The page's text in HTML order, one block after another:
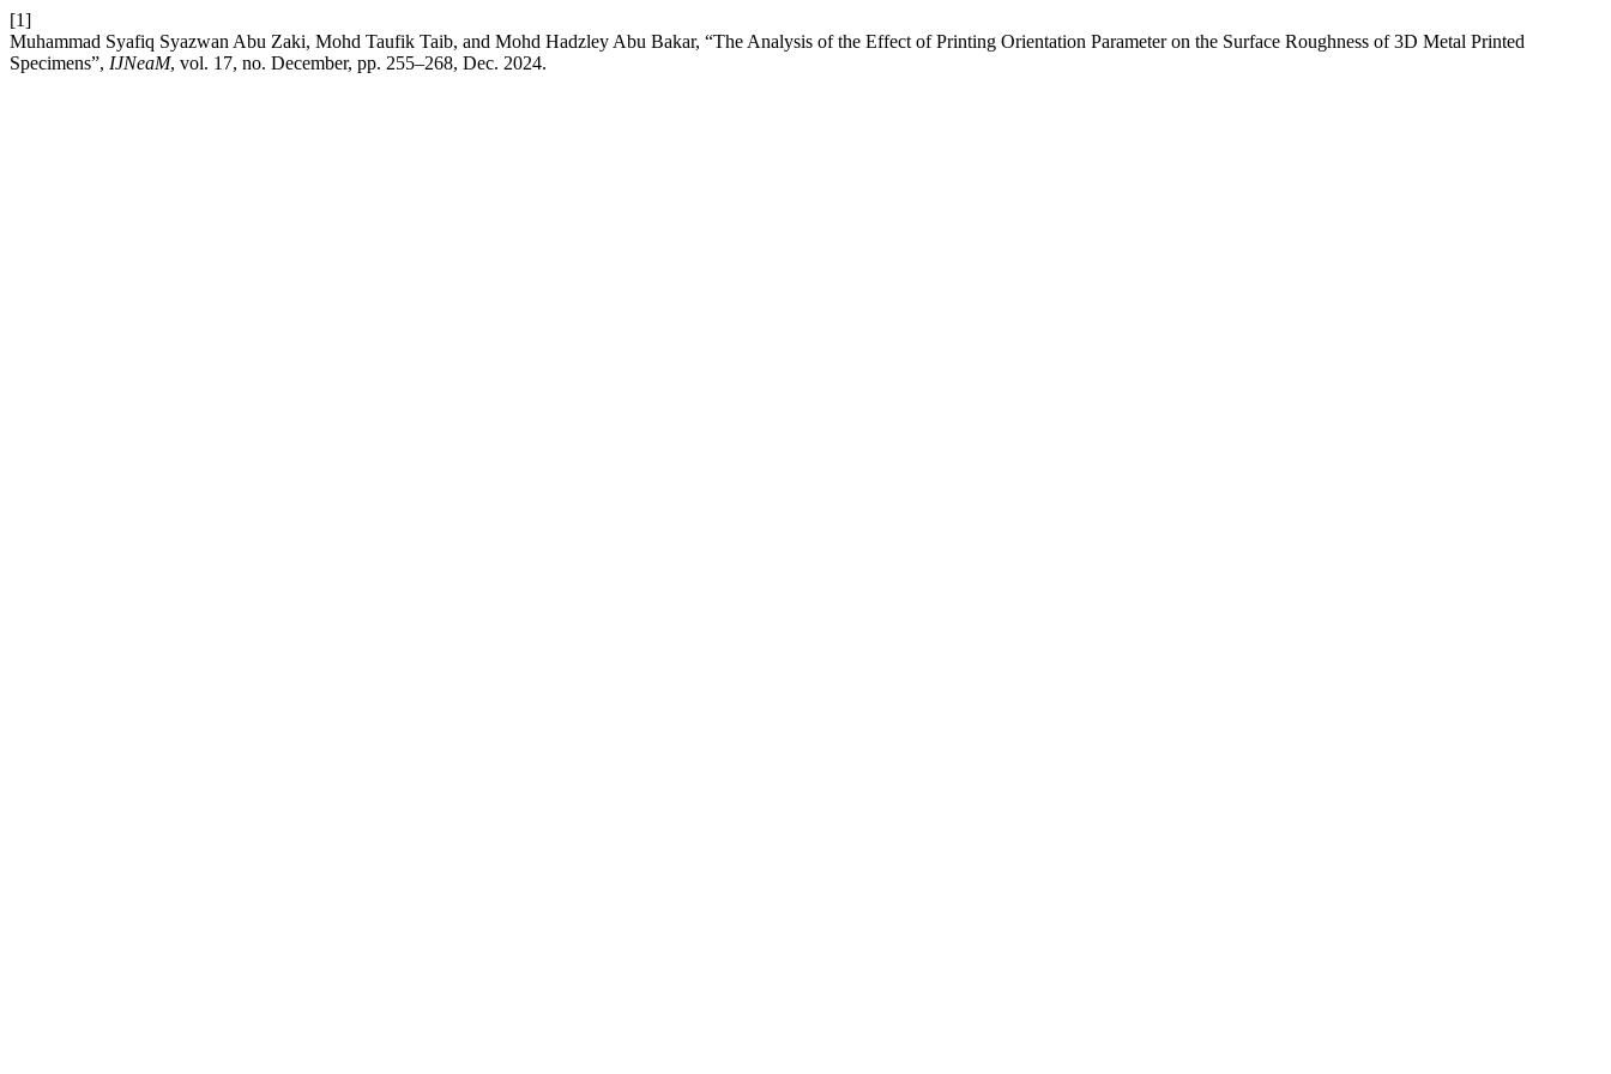
[1]
Muhammad Syafiq Syazwan Abu Zaki, Mohd Taufik Taib, and Mohd Hadzley Abu Bakar, “The Analysis of the Effect of Printing Orientation Parameter on the Surface Roughness of 3D Metal Printed
Specimens”, IJNeaM, vol. 17, no. December, pp. 255–268, Dec. 2024.